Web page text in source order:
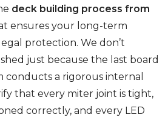
deck building process from
ensures your long-term
protection. We don’t
just because the last board
conducts a rigorous internal
that every miter joint is tight,
correctly, and every LED